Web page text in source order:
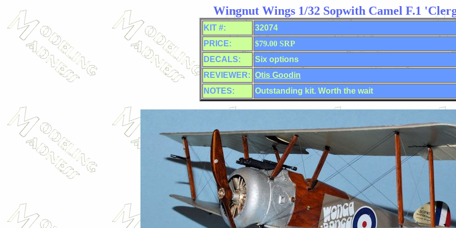
Wingnut Wings 1/32 Sopwith Camel F.1
KIT #:
32074
PRICE:
$79.00 SRP
DECALS:
Six options
REVIEWER: Otis Goodin
NOTES:
Outstanding kit. Worth the wait